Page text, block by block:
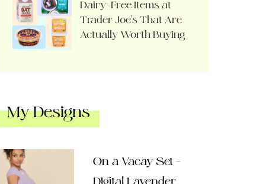
Dairy-Free Items at
Trader Joe’s That Are
Actually Worth Buying
My Designs
On a Vacay Set –